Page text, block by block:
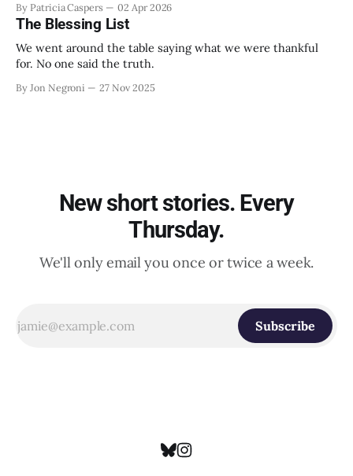
By Patricia Caspers 02 Apr 2026
The Blessing List
We went around the table saying what we were thankful
for. No one said the truth.
By Jon Negroni 27 Nov 2025
New short stories. Every
Thursday.
We'll only email you once or twice a week.
Subscribe